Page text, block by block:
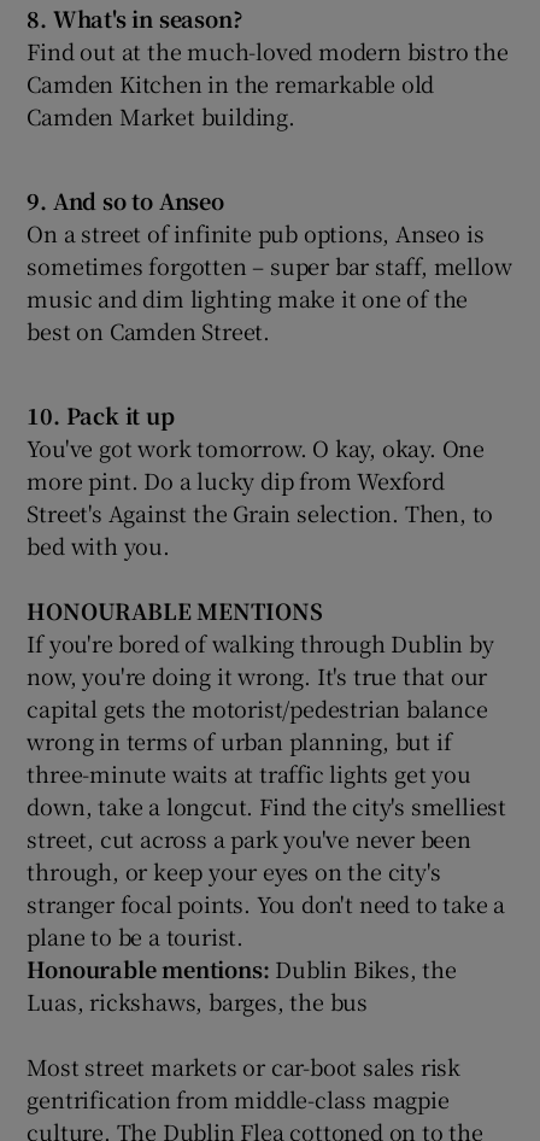
8. What's in season?
Find out at the much-loved modern bistro the
Camden Kitchen in the remarkable old
Camden Market building.
9. And so to Anseo
On a street of infinite pub options, Anseo is
sometimes forgotten – super bar staff, mellow
music and dim lighting make it one of the
best on Camden Street.
10. Pack it up
You've got work tomorrow. O kay, okay. One
more pint. Do a lucky dip from Wexford
Street's Against the Grain selection. Then, to
bed with you.
HONOURABLE MENTIONS
If you're bored of walking through Dublin by
now, you're doing it wrong. It's true that our
capital gets the motorist/pedestrian balance
wrong in terms of urban planning, but if
three-minute waits at traffic lights get you
down, take a longcut. Find the city's smelliest
street, cut across a park you've never been
through, or keep your eyes on the city's
stranger focal points. You don't need to take a
plane to be a tourist.
Honourable mentions: Dublin Bikes, the
Luas, rickshaws, barges, the bus
Most street markets or car-boot sales risk
gentrification from middle-class magpie
culture. The Dublin Flea cottoned on to the